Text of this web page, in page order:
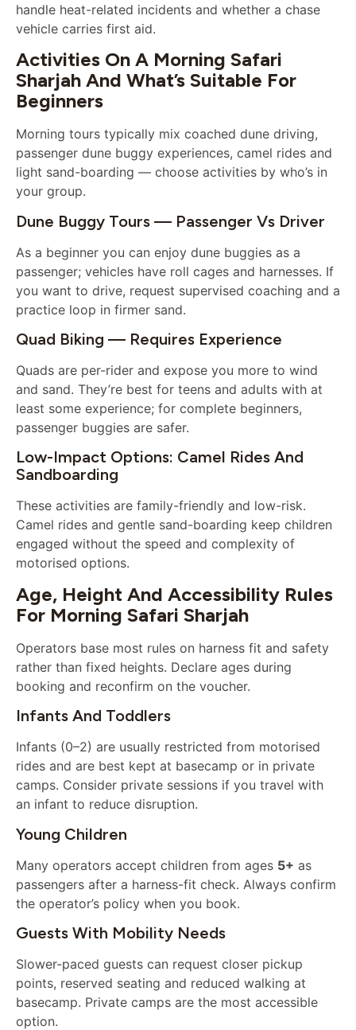
handle heat-related incidents and whether a chase
vehicle carries first aid.
Activities On A Morning Safari
Sharjah And What’s Suitable For
Beginners
Morning tours typically mix coached dune driving,
passenger dune buggy experiences, camel rides and
light sand-boarding — choose activities by who’s in
your group.
Dune Buggy Tours — Passenger Vs Driver
As a beginner you can enjoy dune buggies as a
passenger; vehicles have roll cages and harnesses. If
you want to drive, request supervised coaching and a
practice loop in firmer sand.
Quad Biking — Requires Experience
Quads are per-rider and expose you more to wind
and sand. They’re best for teens and adults with at
least some experience; for complete beginners,
passenger buggies are safer.
Low-Impact Options: Camel Rides And
Sandboarding
These activities are family-friendly and low-risk.
Camel rides and gentle sand-boarding keep children
engaged without the speed and complexity of
motorised options.
Age, Height And Accessibility Rules
For Morning Safari Sharjah
Operators base most rules on harness fit and safety
rather than fixed heights. Declare ages during
booking and reconfirm on the voucher.
Infants And Toddlers
Infants (0–2) are usually restricted from motorised
rides and are best kept at basecamp or in private
camps. Consider private sessions if you travel with
an infant to reduce disruption.
Young Children
Many operators accept children from ages 5+ as
passengers after a harness-fit check. Always confirm
the operator’s policy when you book.
Guests With Mobility Needs
Slower-paced guests can request closer pickup
points, reserved seating and reduced walking at
basecamp. Private camps are the most accessible
option.